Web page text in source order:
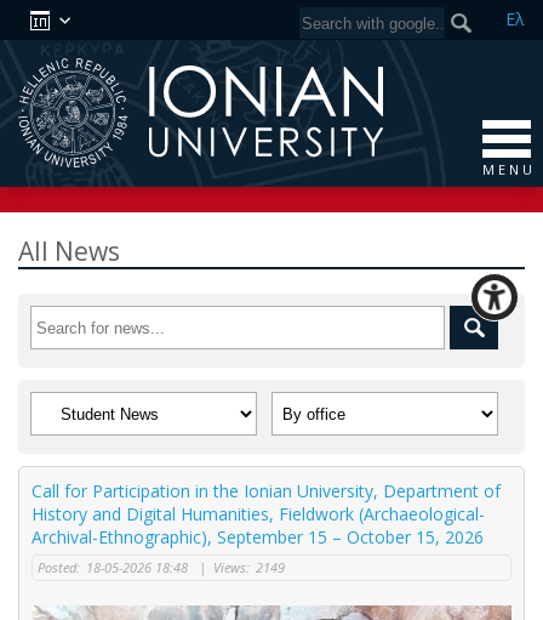
Ελ
M E N U
All News
Call for Participation in the Ionian University, Department of
History and Digital Humanities, Fieldwork (Archaeological-
Archival-Ethnographic), September 15 – October 15, 2026
Posted: 18-05-2026 18:48 | Views: 2149